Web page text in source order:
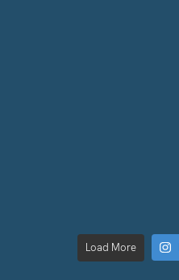
Load More